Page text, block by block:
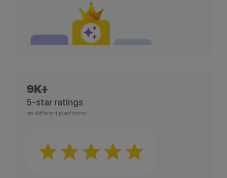
9K+
5-star ratings
on different platforms